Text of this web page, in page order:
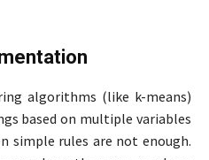
algorithms (like k-means)
based on multiple variables
simple rules are not enough.